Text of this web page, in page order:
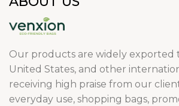
Our products are widely exported
United States, and other
receiving high praise from our
everyday use, shopping bags,